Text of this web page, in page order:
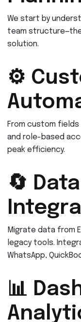
We start by
team
solution.
⚙️
From custom
and role-based
peak efficiency.
🔄
Migrate data from
legacy tools.
WhatsApp,
📊